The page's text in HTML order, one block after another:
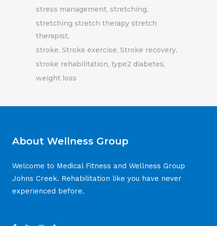
stress management stretching
stretching stretch therapy stretch
therapist
stroke Stroke exercise Stroke recovery
stroke rehabilitation type2 diabetes
weight loss
About Wellness Group
Welcome to Medical Fitness and Wellness Group
Johns Creek. Rehabilitation like you have never
experienced before.